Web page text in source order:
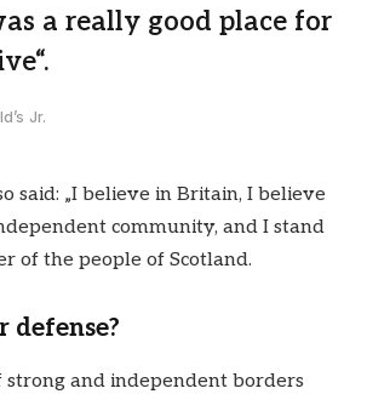
a really good place for
Jr.
said: „I believe in Britain, I believe
community, and I stand
of the people of Scotland.
strong and independent borders